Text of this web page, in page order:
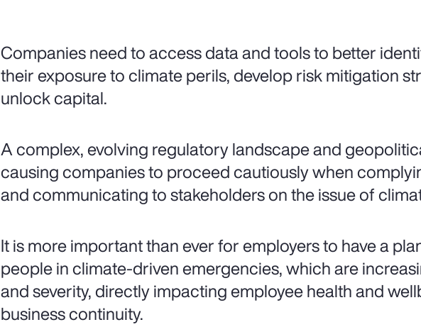
Companies need to access data and tools to better
their exposure to climate perils, develop risk mitigation
unlock capital.
A complex, evolving regulatory landscape and
causing companies to proceed cautiously when
and communicating to stakeholders on the issue of
It is more important than ever for employers to have a
people in climate-driven emergencies, which are
and severity, directly impacting employee health and
business continuity.